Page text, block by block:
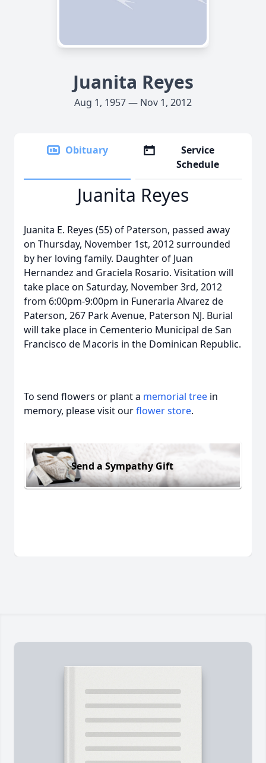
Juanita Reyes
Aug 1, 1957 — Nov 1, 2012
Obituary
Service
Schedule
Juanita Reyes
Juanita E. Reyes (55) of Paterson, passed away
on Thursday, November 1st, 2012 surrounded
by her loving family. Daughter of Juan
Hernandez and Graciela Rosario. Visitation will
take place on Saturday, November 3rd, 2012
from 6:00pm-9:00pm in Funeraria Alvarez de
Paterson, 267 Park Avenue, Paterson NJ. Burial
will take place in Cementerio Municipal de San
Francisco de Macoris in the Dominican Republic.
To send flowers or plant a memorial tree in
memory, please visit ourflower store.
Send a Sympathy Gift